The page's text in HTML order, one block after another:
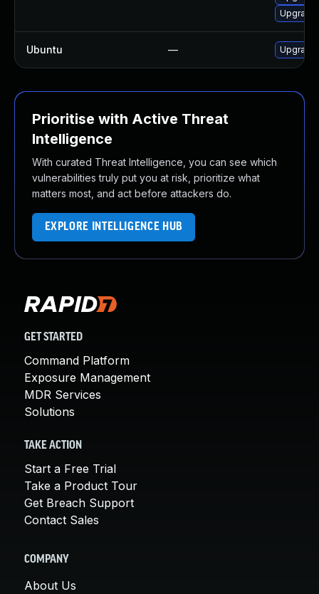
Ubuntu —
Prioritise with Active Threat
Intelligence
With curated Threat Intelligence, you can see which
vulnerabilities truly put you at risk, prioritize what
matters most, and act before attackers do.
EXPLORE INTELLIGENCE HUB
GET STARTED
Command Platform
Exposure Management
MDR Services
Solutions
TAKE ACTION
Start a Free Trial
Take a Product Tour
Get Breach Support
Contact Sales
COMPANY
About Us